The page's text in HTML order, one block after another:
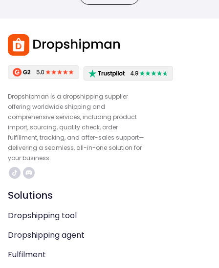
Dropshipman is a dropshipping supplier
offering worldwide shipping and
comprehensive services, including product
import, sourcing, quality check, order
fulfillment, tracking, and after-sales support—
delivering a seamless, all-in-one solution for
your business.
Solutions
Dropshipping tool
Dropshipping agent
Fulfilment